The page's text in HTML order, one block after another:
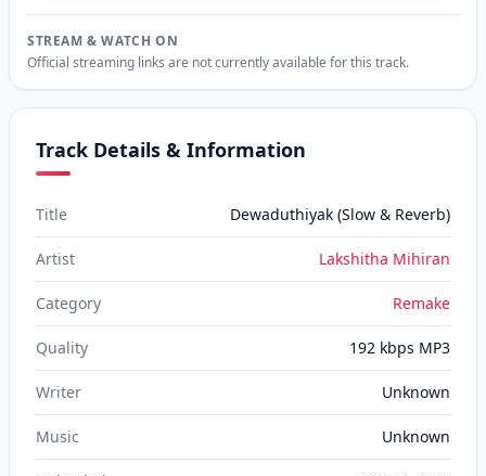
STREAM & WATCH ON
Official streaming links are not currently available for this track.
Track Details & Information
Title Dewaduthiyak (Slow & Reverb)
Artist Lakshitha Mihiran
Category Remake
Quality 192 kbps MP3
Writer Unknown
Music Unknown